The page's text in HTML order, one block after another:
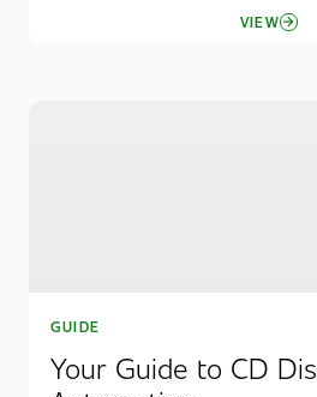
VIEW
GUIDE
Your Guide to CD